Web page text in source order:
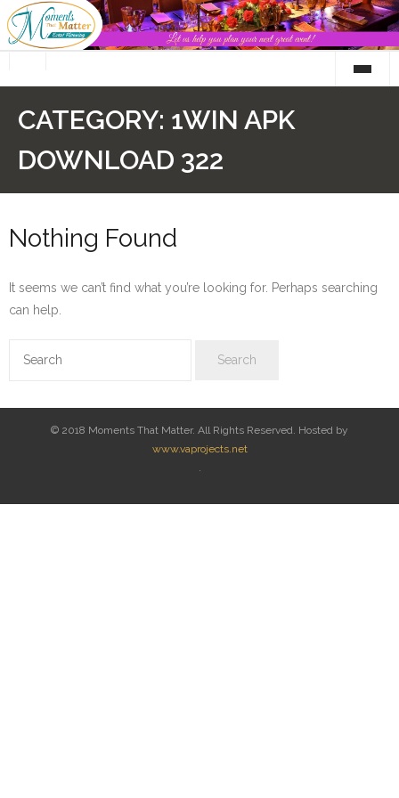
Skip
to
CATEGORY: 1WIN APK
DOWNLOAD 322
Nothing Found
It seems we can’t find what you’re looking for. Perhaps searching
can help.
© 2018 Moments That Matter. All Rights Reserved. Hosted by
www.vaprojects.net
.